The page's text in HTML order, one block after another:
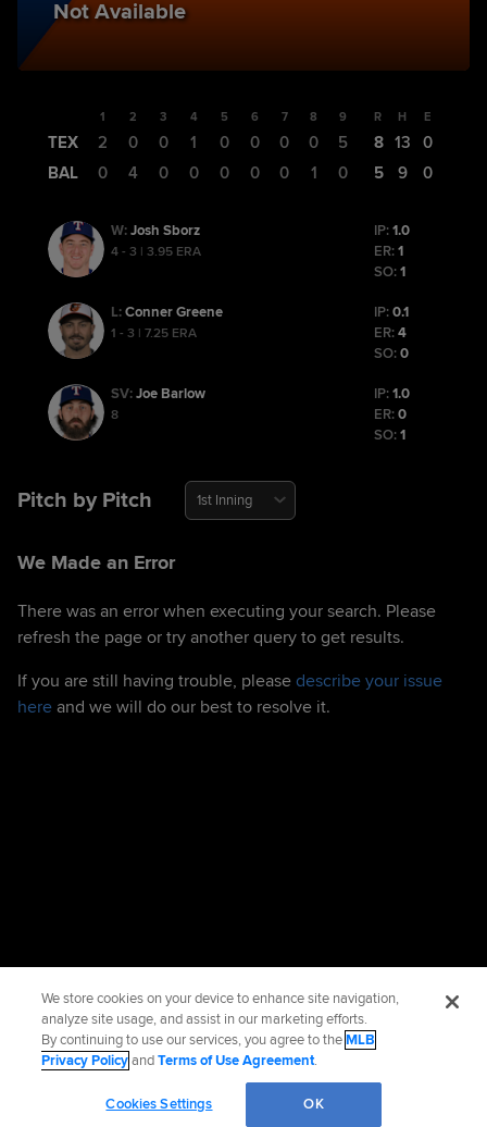
Not Available
1 2 3 4 5 6 7 8 9
TEX 2 0 0 1 0 0 0 0
5
BAL
0 4 0 0 0 0 0 1 0
R H E
8 13
0
5
9 0
W:Josh Sborz
4 - 3 | 3.95 ERA
IP:1.0
ER:1
SO:1
L:Conner Greene
1 - 3 | 7.25 ERA
IP:0.1
ER:4
SO:0
SV:Joe Barlow
8
IP:1.0
ER:0
SO:1
Pitch by Pitch 1st Inning
We Made an Error
There was an error when executing your search. Please
refresh the page or try another query to get results.
If you are still having trouble, please describe your issue
here and we will do our best to resolve it.
We store cookies on your device to enhance site navigation,
analyze site usage, and assist in our marketing efforts.
By continuing to use our services, you agree to theMLB
Privacy PolicyandTerms of Use Agreement.
Cookies Settings OK